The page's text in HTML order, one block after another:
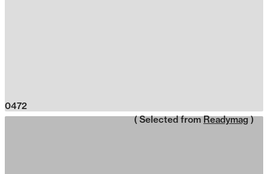
0472
( Selected from Readymag )